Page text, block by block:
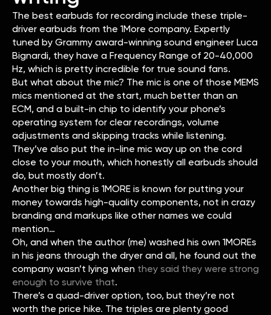
The best earbuds for recording include these triple-
driver earbuds from the 1More company. Expertly
tuned by Grammy award-winning sound engineer Luca
Bignardi, they have a Frequency Range of 20-40,000
Hz, which is pretty incredible for true sound fans.
But what about the mic? The mic is one of those MEMS
mics mentioned at the start, much better than an
ECM, and a built-in chip to identify your phone’s
operating system for clear recordings, volume
adjustments and skipping tracks while listening.
They’ve also put the in-line mic way up on the cord
close to your mouth, which honestly all earbuds should
do, but mostly don’t.
Another big thing is 1MORE is known for putting your
money towards high-quality components, not in crazy
branding and markups like other names we could
mention…
Oh, and when the author (me) washed his own 1MOREs
in his jeans through the dryer and all, he found out the
company wasn’t lying when they said they were strong
enough to survive that.
There’s a quad-driver option, too, but they’re not
worth the price hike. The triples are plenty good